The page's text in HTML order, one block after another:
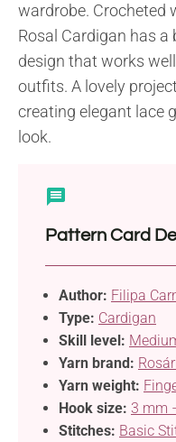
wardrobe. Crocheted
Rosal Cardigan has
design that works
outfits. A lovely
creating elegant lace
look.
Pattern Card
Author: Filipa
Type: Cardigan
Skill level:
Yarn brand:
Yarn weight:
Hook size: 3 mm
Stitches: Basic